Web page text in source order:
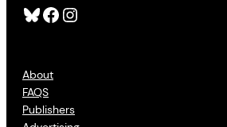
Bluesky Facebook Instagram
About
FAQS
Publishers